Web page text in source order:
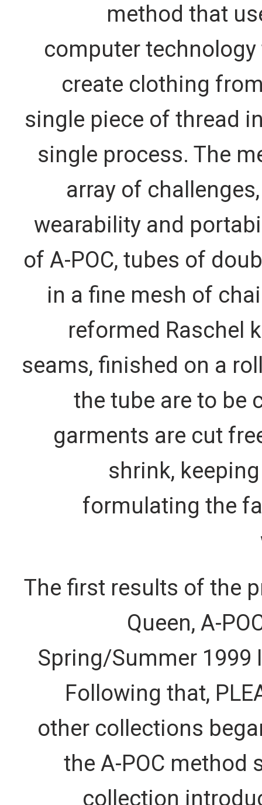
method that
computer technology
create clothing
single piece of thread
single process. The
array of
wearability and
of A-POC, tubes of
in a fine mesh of
reformed Raschel
seams, finished on a
the tube are to be
garments are cut
shrink,
formulating the
The first results of the
Queen, A-
Spring/Summer 1999
Following that,
other collections
the A-POC method
collection